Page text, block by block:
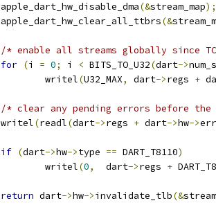
	apple_dart_hw_disable_dma
(&stream_map);
	apple_dart_hw_clear_all_ttbrs
(&
/* enable all streams globally since
for (i = 0; i < BITS_TO_U32(dart->
		writel
(U32_MAX, dart->regs +
/* clear any pending errors before
	writel
(readl(dart->regs + dart->hw->
if (dart->hw->type == DART_T8110)
		writel
(0,
  dart
->regs +
return dart->hw->invalidate_tlb(&